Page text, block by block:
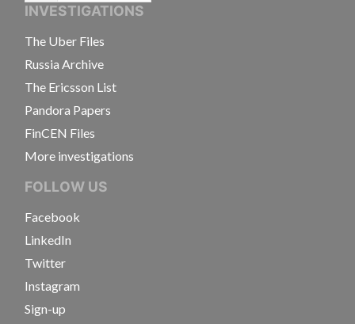
INVESTIGATIONS
The Uber Files
Russia Archive
The Ericsson List
Pandora Papers
FinCEN Files
More investigations
FOLLOW US
Facebook
LinkedIn
Twitter
Instagram
Sign-up